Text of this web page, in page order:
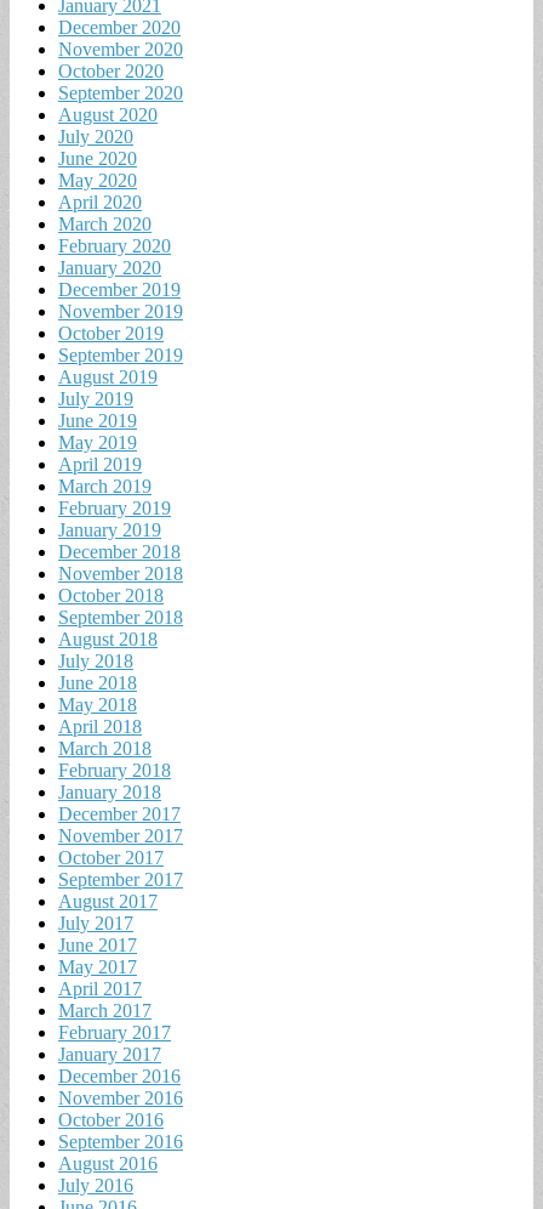
January 2021
December 2020
November 2020
October 2020
September 2020
August 2020
July 2020
June 2020
May 2020
April 2020
March 2020
February 2020
January 2020
December 2019
November 2019
October 2019
September 2019
August 2019
July 2019
June 2019
May 2019
April 2019
March 2019
February 2019
January 2019
December 2018
November 2018
October 2018
September 2018
August 2018
July 2018
June 2018
May 2018
April 2018
March 2018
February 2018
January 2018
December 2017
November 2017
October 2017
September 2017
August 2017
July 2017
June 2017
May 2017
April 2017
March 2017
February 2017
January 2017
December 2016
November 2016
October 2016
September 2016
August 2016
July 2016